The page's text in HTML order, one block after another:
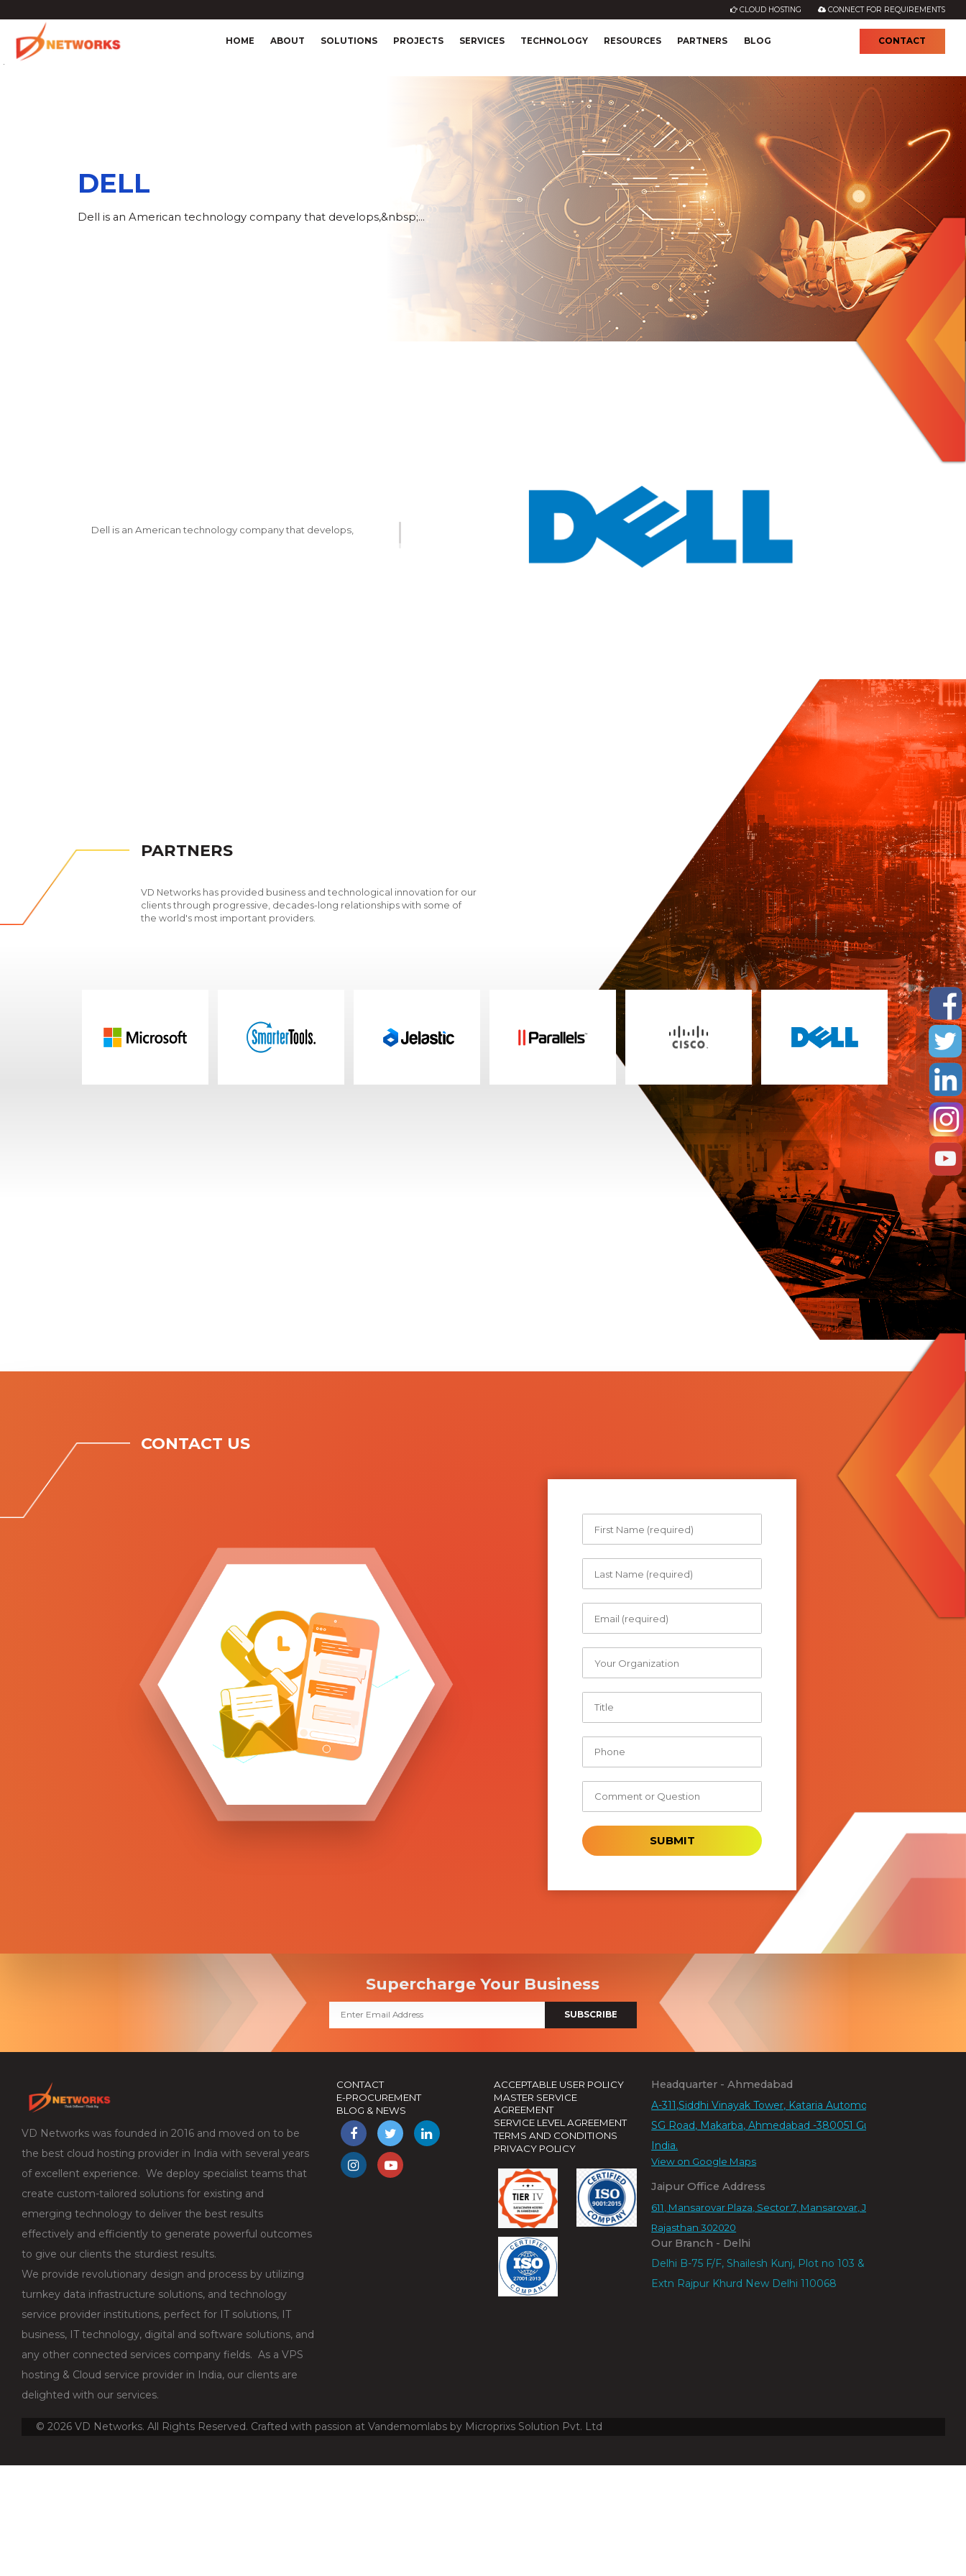
4
CLOUD HOSTING CONNECT FOR REQUIREMENTS
HOME ABOUT SOLUTIONS PROJECTS SERVICES TECHNOLOGY RESOURCES PARTNERS BLOG CONTACT
DELL
Dell is an American technology company that develops,&nbsp;...
Dell is an American technology company that develops,
PARTNERS
VD Networks has provided business and technological innovation for our
clients through progressive, decades-long relationships with some of
the world's most important providers.
CONTACT US
SUBMIT
Supercharge Your Business
SUBSCRIBE
VD Networks was founded in 2016 and moved on to be
the best cloud hosting provider in India with several years
of excellent experience. We deploy specialist teams that
create custom-tailored solutions for existing and
emerging technology to deliver the best results
effectively and efficiently to generate powerful outcomes
to give our clients the sturdiest results.
We provide revolutionary design and process by utilizing
turnkey data infrastructure solutions, and technology
service provider institutions, perfect for IT solutions, IT
business, IT technology, digital and software solutions, and
any other connected services company fields. As a VPS
hosting & Cloud service provider in India, our clients are
delighted with our services.
CONTACT
E-PROCUREMENT
BLOG & NEWS
ACCEPTABLE USER POLICY
MASTER SERVICE
AGREEMENT
SERVICE LEVEL AGREEMENT
TERMS AND CONDITIONS
PRIVACY POLICY
Headquarter - Ahmedabad
A-311,Siddhi Vinayak Tower, Kataria Automobiles Rd,
SG Road, Makarba, Ahmedabad -380051 Gujarat,
India.
View on Google Maps
Jaipur Office Address
611, Mansarovar Plaza, Sector 7, Mansarovar, Jaipur,
Rajasthan 302020
Our Branch - Delhi
Delhi B-75 F/F, Shailesh Kunj, Plot no 103 & 104,
Extn Rajpur Khurd New Delhi 110068
© 2026VD Networks. All Rights Reserved. Crafted with passion at Vandemomlabs by Microprixs Solution Pvt. Ltd